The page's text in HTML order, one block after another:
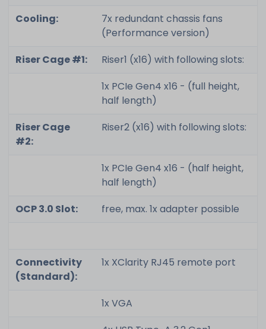
Cooling:
7x redundant chassis fans
(Performance version)
Riser Cage #1:
Riser1 (x16) with following slots:
1x PCIe Gen4 x16 - (full height,
half length)
Riser Cage
#2:
Riser2 (x16) with following slots:
1x PCIe Gen4 x16 - (half height,
half length)
OCP 3.0 Slot:
free, max. 1x adapter possible
Connectivity
(Standard):
1x XClarity RJ45 remote port
1x VGA